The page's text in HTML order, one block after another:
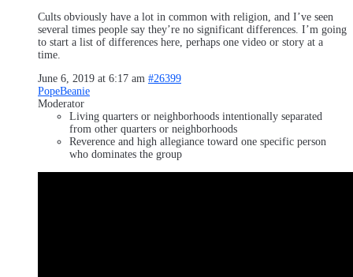
Cults obviously have a lot in common with religion, and I’ve seen
several times people say they’re no significant differences. I’m going
to start a list of differences here, perhaps one video or story at a
time.
June 6, 2019 at 6:17 am #26399
PopeBeanie
Moderator
Living quarters or neighborhoods intentionally separated
from other quarters or neighborhoods
Reverence and high allegiance toward one specific person
who dominates the group